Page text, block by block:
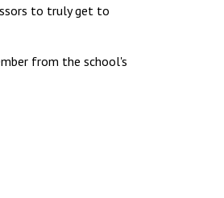
to truly get to
from the school's